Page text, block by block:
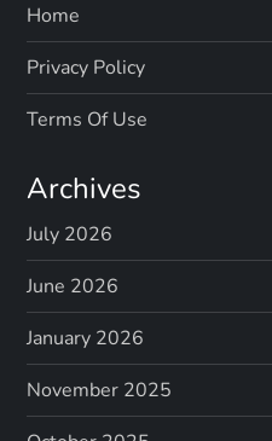
Home
Privacy Policy
Terms Of Use
Archives
July 2026
June 2026
January 2026
November 2025